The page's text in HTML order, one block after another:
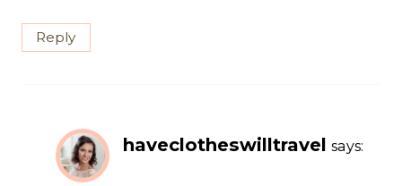
Reply
haveclotheswilltravel says: